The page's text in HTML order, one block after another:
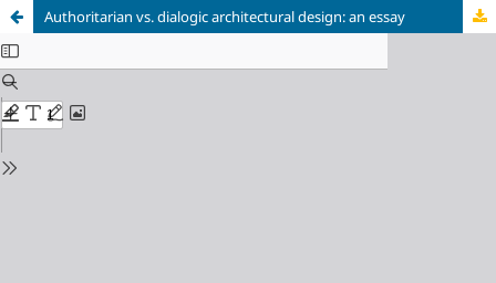
Authoritarian vs. dialogic architectural design: an essay